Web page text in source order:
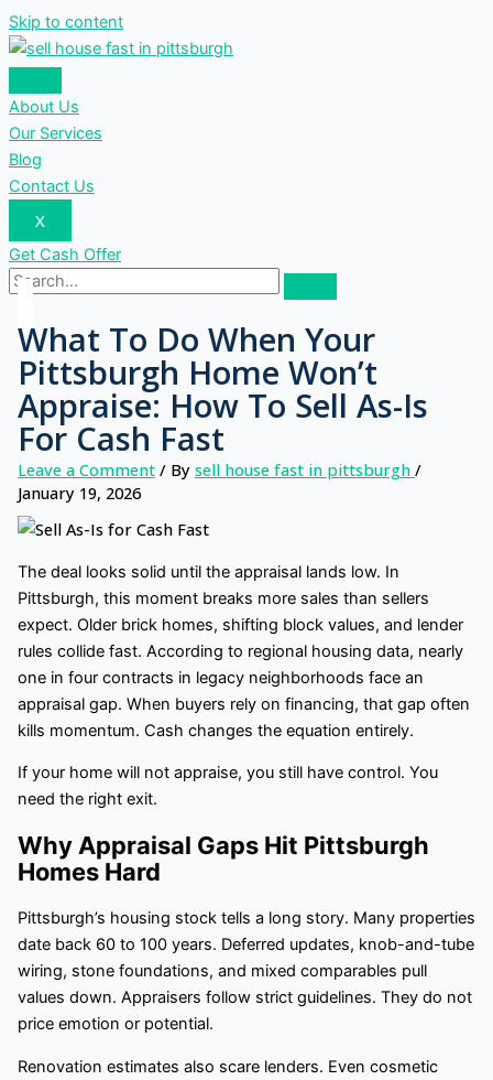
Skip to content
About Us
Our Services
Blog
Contact Us
X
Get Cash Offer
What To Do When Your
Pittsburgh Home Won’t
Appraise: How To Sell As-Is
For Cash Fast
Leave a Comment / By sell house fast in pittsburgh /
January 19, 2026
The deal looks solid until the appraisal lands low. In
Pittsburgh, this moment breaks more sales than sellers
expect. Older brick homes, shifting block values, and lender
rules collide fast. According to regional housing data, nearly
one in four contracts in legacy neighborhoods face an
appraisal gap. When buyers rely on financing, that gap often
kills momentum. Cash changes the equation entirely.
If your home will not appraise, you still have control. You
need the right exit.
Why Appraisal Gaps Hit Pittsburgh
Homes Hard
Pittsburgh’s housing stock tells a long story. Many properties
date back 60 to 100 years. Deferred updates, knob-and-tube
wiring, stone foundations, and mixed comparables pull
values down. Appraisers follow strict guidelines. They do not
price emotion or potential.
Renovation estimates also scare lenders. Even cosmetic